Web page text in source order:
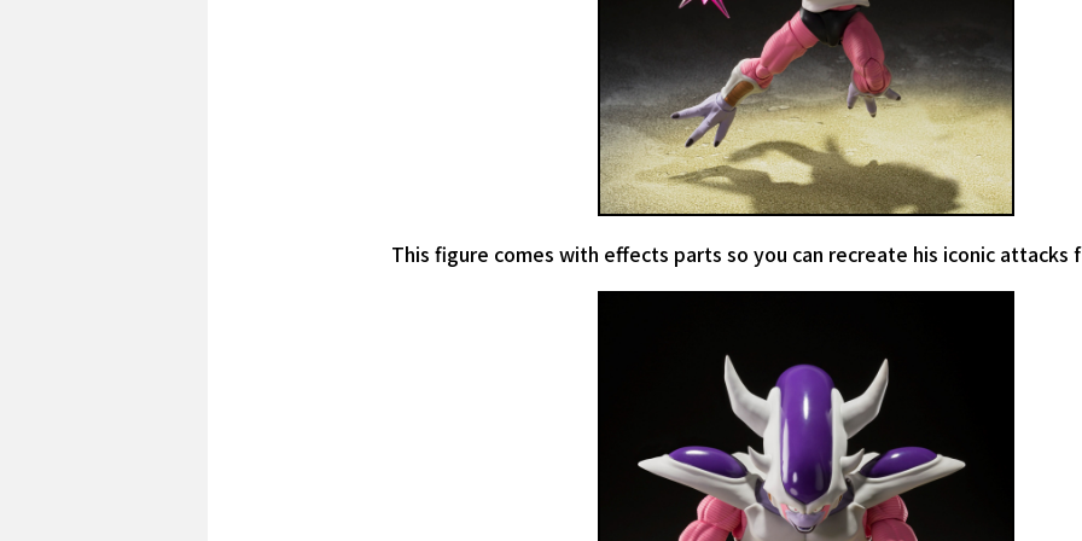
This figure comes with effects parts so you can recreate his iconic attacks